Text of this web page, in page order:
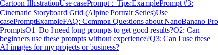
Cartoon IllustrationUse casePrompt： Tips:ExamplePrompt #3:
Cinematic Storyboard Grid (Alpine Portrait Series)Use
casePromptExampleFAQ: Common Questions about NanoBanano Pro
PromptsQ1: Do I need long prompts to get good results?Q2: Can
beginners use these prompts without experience?Q3: Can I use these
AI images for my projects or business?